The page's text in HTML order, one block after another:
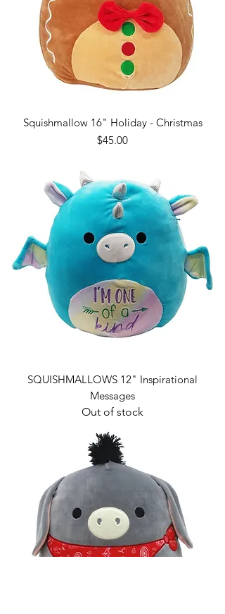
Squishmallow 16" Holiday - Christmas
Price
$45.00
SQUISHMALLOWS 12" Inspirational
Messages
Out of stock